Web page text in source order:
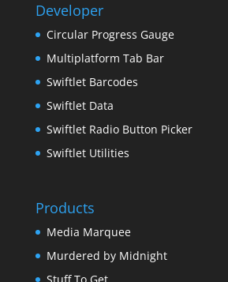
Developer
Circular Progress Gauge
Multiplatform Tab Bar
Swiftlet Barcodes
Swiftlet Data
Swiftlet Radio Button Picker
Swiftlet Utilities
Products
Media Marquee
Murdered by Midnight
Stuff To Get